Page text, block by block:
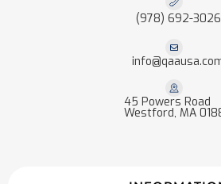
(978) 692-3026
45 Powers Road
Westford, MA